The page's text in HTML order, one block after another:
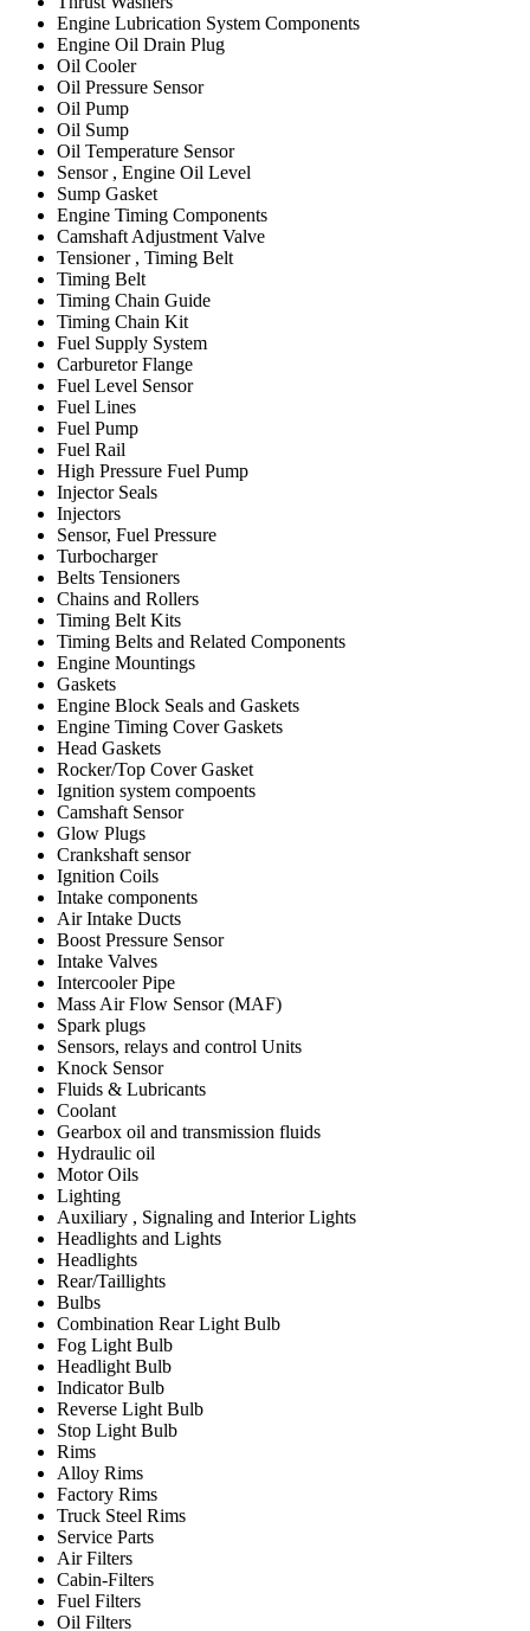
Engine Lubrication System Components
Engine Oil Drain Plug
Oil Cooler
Oil Pressure Sensor
Oil Pump
Oil Sump
Oil Temperature Sensor
Sensor , Engine Oil Level
Sump Gasket
Engine Timing Components
Camshaft Adjustment Valve
Tensioner , Timing Belt
Timing Belt
Timing Chain Guide
Timing Chain Kit
Fuel Supply System
Carburetor Flange
Fuel Level Sensor
Fuel Lines
Fuel Pump
Fuel Rail
High Pressure Fuel Pump
Injector Seals
Injectors
Sensor, Fuel Pressure
Turbocharger
Belts Tensioners
Chains and Rollers
Timing Belt Kits
Timing Belts and Related Components
Engine Mountings
Gaskets
Engine Block Seals and Gaskets
Engine Timing Cover Gaskets
Head Gaskets
Rocker/Top Cover Gasket
Ignition system compoents
Camshaft Sensor
Glow Plugs
Crankshaft sensor
Ignition Coils
Intake components
Air Intake Ducts
Boost Pressure Sensor
Intake Valves
Intercooler Pipe
Mass Air Flow Sensor (MAF)
Spark plugs
Sensors, relays and control Units
Knock Sensor
Fluids & Lubricants
Coolant
Gearbox oil and transmission fluids
Hydraulic oil
Motor Oils
Lighting
Auxiliary , Signaling and Interior Lights
Headlights and Lights
Headlights
Rear/Taillights
Bulbs
Combination Rear Light Bulb
Fog Light Bulb
Headlight Bulb
Indicator Bulb
Reverse Light Bulb
Stop Light Bulb
Rims
Alloy Rims
Factory Rims
Truck Steel Rims
Service Parts
Air Filters
Cabin-Filters
Fuel Filters
Oil Filters